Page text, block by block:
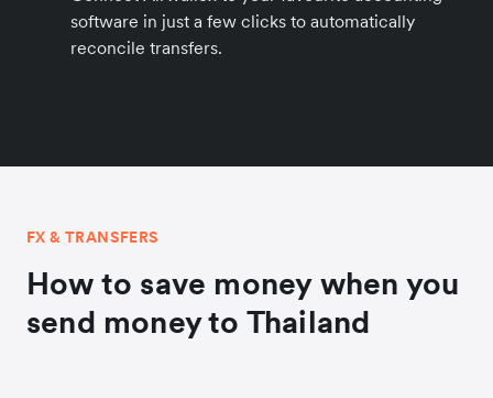
software in just a few clicks to automatically
reconcile transfers.
FX & TRANSFERS
How to save money when you
send money to Thailand